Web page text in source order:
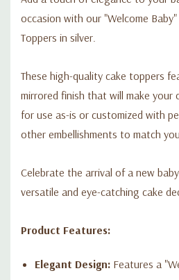
occasion with our "Welcome
Toppers in silver.
These high-quality cake toppers
mirrored finish that will make your
for use as-is or customized with
other embellishments to match
Celebrate the arrival of a new
versatile and eye-catching cake
Product Features:
Elegant Design: Features a